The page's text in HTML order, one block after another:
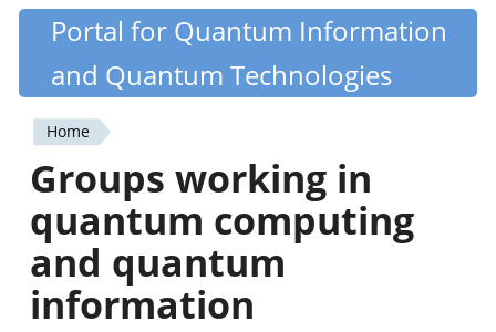
Skip
content
Quantiki
Portal for Quantum Information
and Quantum Technologies
You
are
here
Home
Groups working in
quantum computing
and quantum
information